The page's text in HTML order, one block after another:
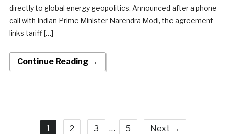
directly to global energy geopolitics. Announced after a phone
call with Indian Prime Minister Narendra Modi, the agreement
links tariff […]
Continue Reading →
1 2 3 … 5 Next →